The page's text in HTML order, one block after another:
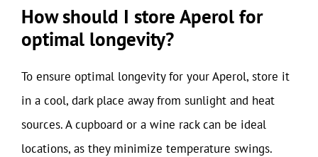
How should I store Aperol for
optimal longevity?
To ensure optimal longevity for your Aperol, store it
in a cool, dark place away from sunlight and heat
sources. A cupboard or a wine rack can be ideal
locations, as they minimize temperature swings.